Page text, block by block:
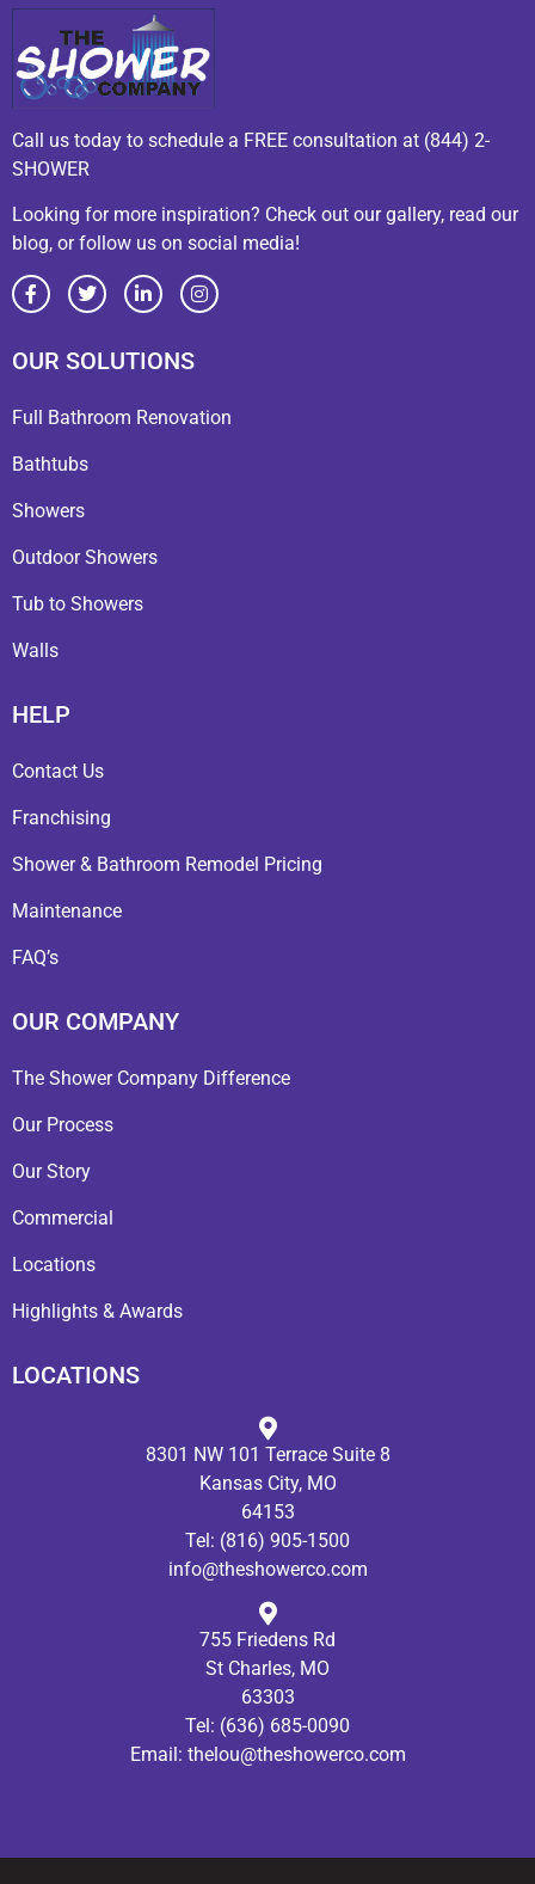
Call us today to schedule a FREE consultation at (844) 2-
SHOWER
Looking for more inspiration? Check out our gallery, read our
blog, or follow us on social media!
OUR SOLUTIONS
Full Bathroom Renovation
Bathtubs
Showers
Outdoor Showers
Tub to Showers
Walls
HELP
Contact Us
Franchising
Shower & Bathroom Remodel Pricing
Maintenance
FAQ’s
OUR COMPANY
The Shower Company Difference
Our Process
Our Story
Commercial
Locations
Highlights & Awards
LOCATIONS
8301 NW 101 Terrace Suite 8
Kansas City, MO
64153
Tel: (816) 905-1500
info@theshowerco.com
755 Friedens Rd
St Charles, MO
63303
Tel: (636) 685-0090
Email: thelou@theshowerco.com